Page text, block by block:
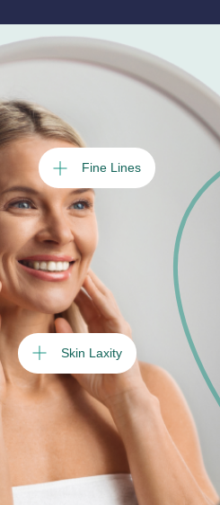
Fine Lines
Skin Laxity